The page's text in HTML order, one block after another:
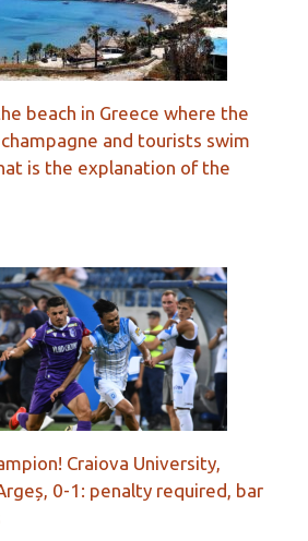
beach in Greece where the
and tourists swim
is the explanation of the
Craiova University,
0-1: penalty required, bar